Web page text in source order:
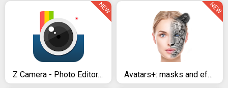
Z Camera - Photo Editor, Beauty Selfie, Collage
NEW
Avatars+: masks and effects & funny face changer
NEW